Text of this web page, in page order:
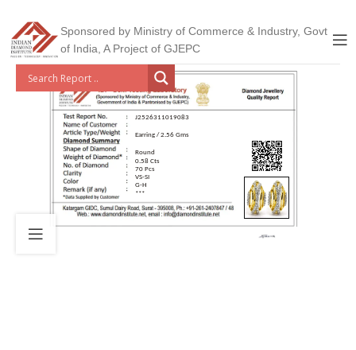
Sponsored by Ministry of Commerce & Industry, Govt
of India, A Project of GJEPC
J2526311019083
Earring / 2.56 Gms
Round
0.58 Cts
70 Pcs
VS-SI
G-H
***